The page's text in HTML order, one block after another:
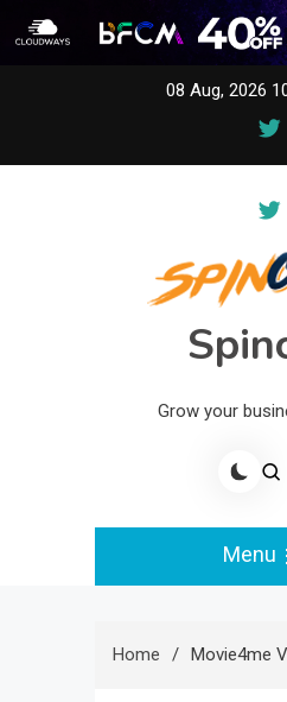
08 Aug, 2026
Grow your
Menu
Home Movie4me